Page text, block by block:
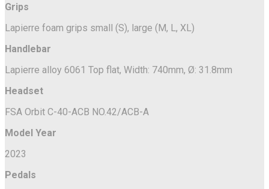
Grips
Lapierre foam grips small (S), large (M, L, XL)
Handlebar
Lapierre alloy 6061 Top flat, Width: 740mm, Ø: 31.8mm
Headset
FSA Orbit C-40-ACB NO.42/ACB-A
Model Year
2023
Pedals